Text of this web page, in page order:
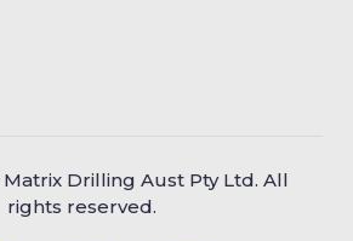
Drilling Aust Pty Ltd. All
rights reserved.